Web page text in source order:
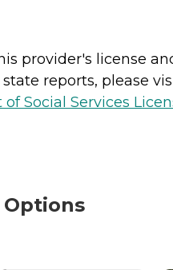
provider's license
reports, please
Social Services
Options